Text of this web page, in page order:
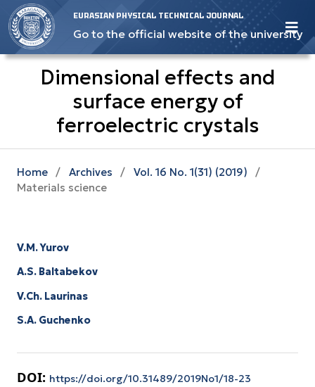
EURASIAN PHYSICAL TECHNICAL JOURNAL
Go to the official website of the university
Dimensional effects and
surface energy оf
ferroelectric crystals
Home / Archives / Vol. 16 No. 1(31) (2019)
/
Materials science
V.M. Yurov
A.S. Baltabekov
V.Ch. Laurinas
S.A. Guchenko
DOI: https://doi.org/10.31489/2019No1/18-23